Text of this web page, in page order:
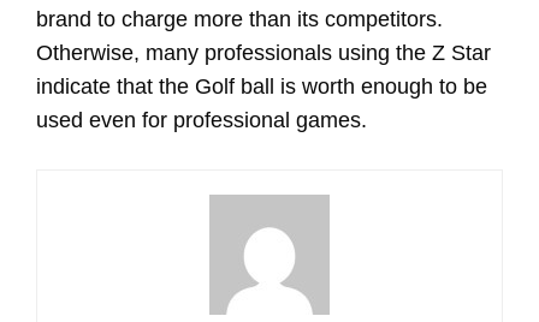
brand to charge more than its competitors.
Otherwise, many professionals using the Z Star
indicate that the Golf ball is worth enough to be
used even for professional games.